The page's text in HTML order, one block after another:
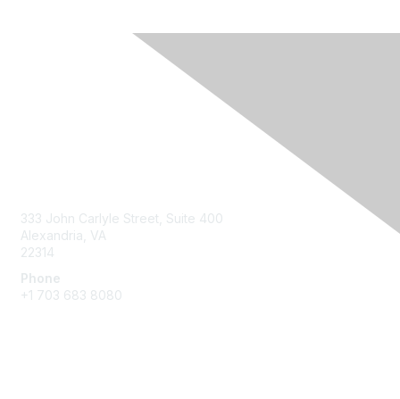
333 John Carlyle Street, Suite 400
Alexandria, VA
22314
Phone
+1 703 683 8080